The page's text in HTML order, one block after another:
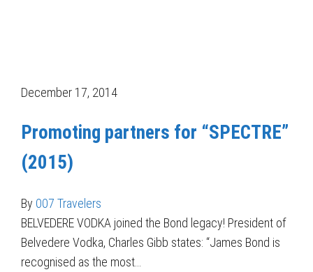
December 17, 2014
Promoting partners for “SPECTRE”
(2015)
By 007 Travelers
BELVEDERE VODKA joined the Bond legacy! President of
Belvedere Vodka, Charles Gibb states: “James Bond is
recognised as the most…